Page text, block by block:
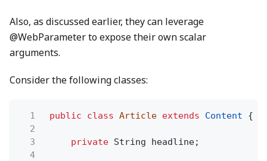
Also, as discussed earlier, they can leverage
@WebParameter to expose their own scalar
arguments.
Consider the following classes:
1 public class Article extends Content
{
2
3
private String headline;
4